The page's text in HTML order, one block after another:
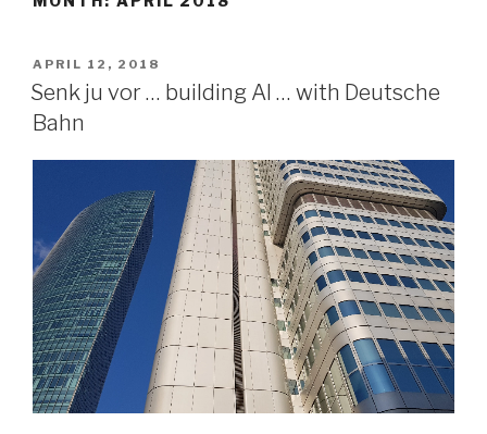
POSTED
ON
APRIL 12, 2018
Senk ju vor … building AI … with Deutsche
Bahn